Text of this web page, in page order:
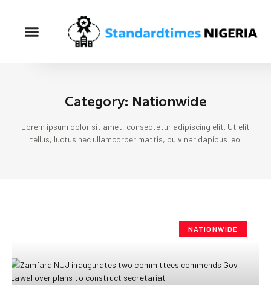
Category: Nationwide
Lorem ipsum dolor sit amet, consectetur adipiscing elit. Ut elit
tellus, luctus nec ullamcorper mattis, pulvinar dapibus leo.
NATIONWIDE